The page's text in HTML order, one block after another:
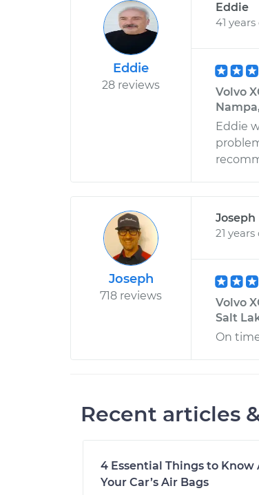
Eddie
28 reviews
Eddie
41
Volvo
Eddie
Joseph
718 reviews
Joseph
21
Volvo
Salt
On
Recent articles
4 Essential Things to Know
Your Car’s Air Bags